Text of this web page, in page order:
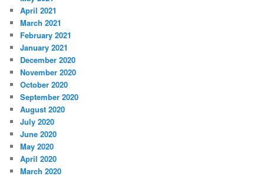
April 2021
March 2021
February 2021
January 2021
December 2020
November 2020
October 2020
September 2020
August 2020
July 2020
June 2020
May 2020
April 2020
March 2020